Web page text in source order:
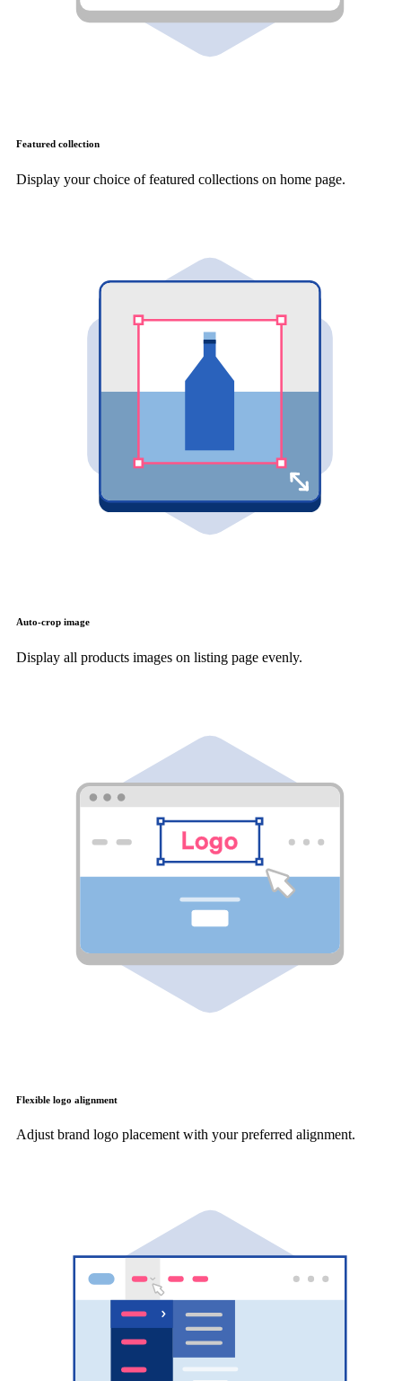
Featured collection
Display your choice of featured collections on home page.
Auto-crop image
Display all products images on listing page evenly.
Flexible logo alignment
Adjust brand logo placement with your preferred alignment.